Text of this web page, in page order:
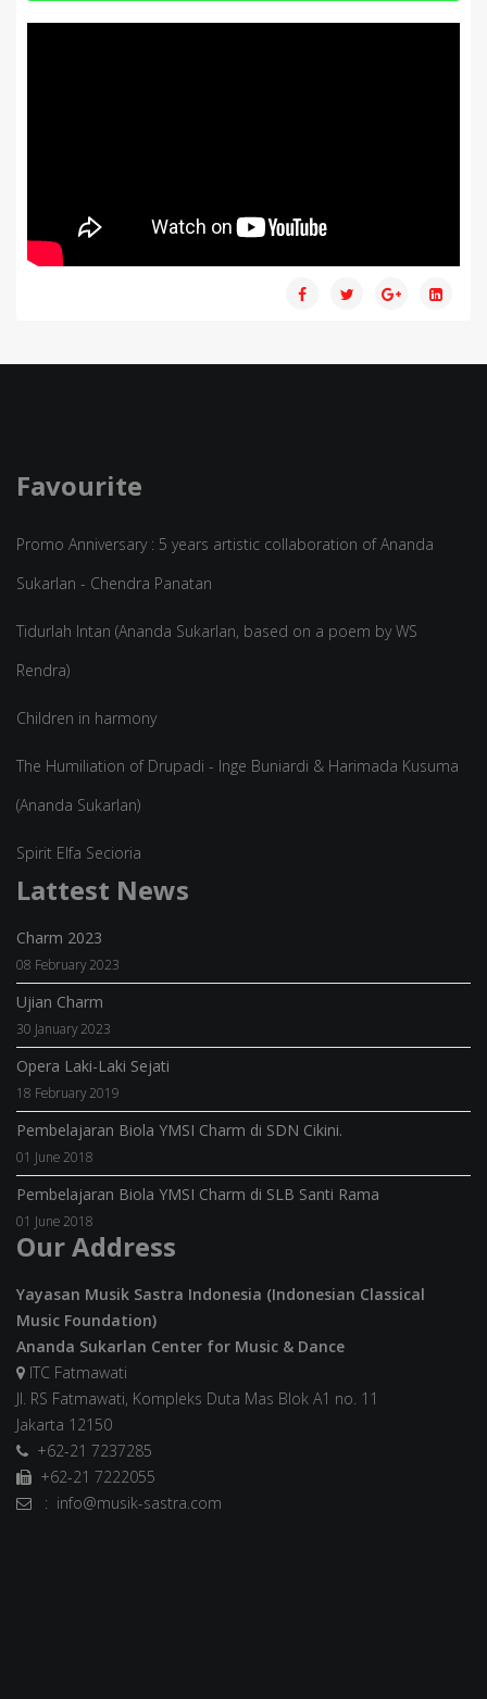
Favourite
Promo Anniversary : 5 years artistic collaboration of Ananda
Sukarlan - Chendra Panatan
Tidurlah Intan (Ananda Sukarlan, based on a poem by WS
Rendra)
Children in harmony
The Humiliation of Drupadi - Inge Buniardi & Harimada Kusuma
(Ananda Sukarlan)
Spirit Elfa Secioria
Lattest News
Charm 2023
08 February 2023
Ujian Charm
30 January 2023
Opera Laki-Laki Sejati
18 February 2019
Pembelajaran Biola YMSI Charm di SDN Cikini.
01 June 2018
Pembelajaran Biola YMSI Charm di SLB Santi Rama
01 June 2018
Our Address
Yayasan Musik Sastra Indonesia (Indonesian Classical
Music Foundation)
Ananda Sukarlan Center for Music & Dance
ITC Fatmawati
Jl. RS Fatmawati, Kompleks Duta Mas Blok A1 no. 11
Jakarta 12150
+62-21 7237285
+62-21 7222055
: info@musik-sastra.com